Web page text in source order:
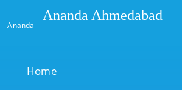
Ananda
Ananda Ahmedabad
Home